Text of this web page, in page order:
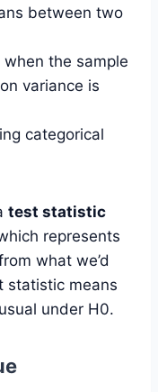
between two
the sample
variance is
categorical
test statistic
represents
what we’d
statistic means
under H0.